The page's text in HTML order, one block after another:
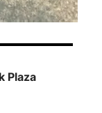
Plaza